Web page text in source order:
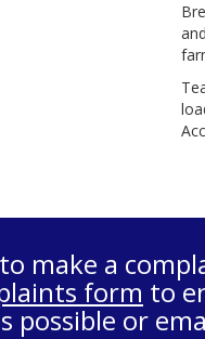
make a
form to
possible or